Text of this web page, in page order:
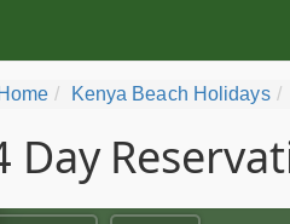
Home Kenya Beach Holidays
Day